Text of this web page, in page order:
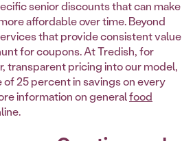
senior discounts that can make
affordable over time. Beyond
that provide consistent value
for coupons. At Tredish, for
transparent pricing into our model,
of 25 percent in savings on every
information on generalfood